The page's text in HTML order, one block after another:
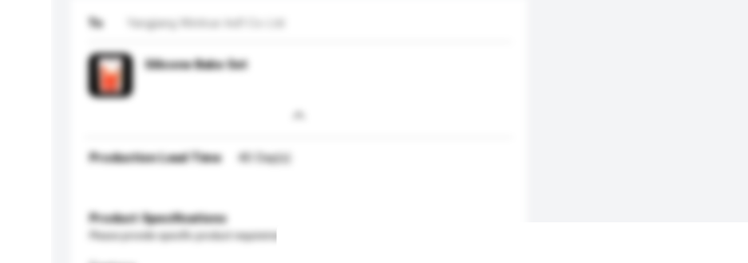
To Yangjiang Wintrue Ind'l Co Ltd
Silicone Bake Set
Production Lead Time 40 Day(s)
Product Specifications
Please provide specific product requirements.